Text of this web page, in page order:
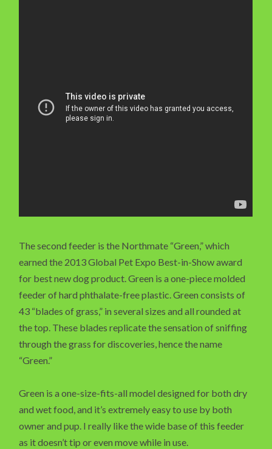
The second feeder is the Northmate “Green,” which
earned the 2013 Global Pet Expo Best-in-Show award
for best new dog product. Green is a one-piece molded
feeder of hard phthalate-free plastic. Green consists of
43 “blades of grass,” in several sizes and all rounded at
the top. These blades replicate the sensation of sniffing
through the grass for discoveries, hence the name
“Green.”
Green is a one-size-fits-all model designed for both dry
and wet food, and it’s extremely easy to use by both
owner and pup. I really like the wide base of this feeder
as it doesn’t tip or even move while in use.